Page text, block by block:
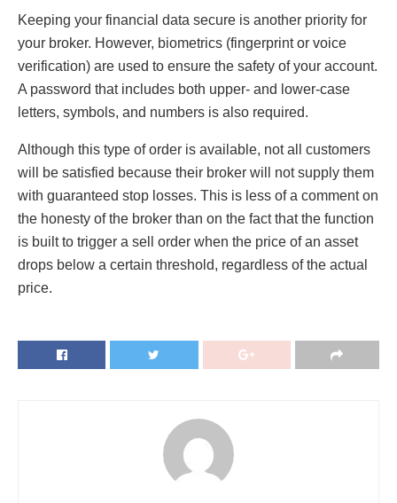
Keeping your financial data secure is another priority for
your broker. However, biometrics (fingerprint or voice
verification) are used to ensure the safety of your account.
A password that includes both upper- and lower-case
letters, symbols, and numbers is also required.
Although this type of order is available, not all customers
will be satisfied because their broker will not supply them
with guaranteed stop losses. This is less of a comment on
the honesty of the broker than on the fact that the function
is built to trigger a sell order when the price of an asset
drops below a certain threshold, regardless of the actual
price.